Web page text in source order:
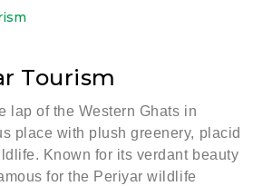
Tourism
lap of the Western Ghats in
place with plush greenery, placid
Known for its verdant beauty
for the Periyar wildlife